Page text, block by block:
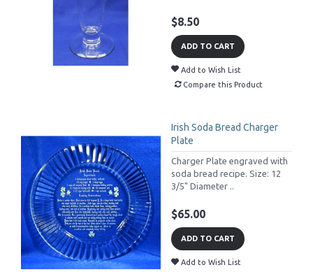
$8.50
ADD TO CART
Add to Wish List
Compare this Product
Irish Soda Bread Charger
Plate
Charger Plate engraved with
soda bread recipe. Size: 12
3/5" Diameter ..
$65.00
ADD TO CART
Add to Wish List